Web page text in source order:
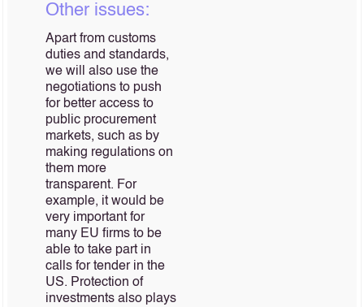
Other issues:
Apart from customs
duties and standards,
we will also use the
negotiations to push
for better access to
public procurement
markets, such as by
making regulations on
them more
transparent. For
example, it would be
very important for
many EU firms to be
able to take part in
calls for tender in the
US. Protection of
investments also plays